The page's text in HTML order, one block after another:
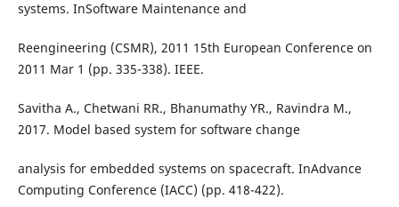
systems. InSoftware Maintenance and
Reengineering (CSMR), 2011 15th European Conference on
2011 Mar 1 (pp. 335-338). IEEE.
Savitha A., Chetwani RR., Bhanumathy YR., Ravindra M.,
2017. Model based system for software change
analysis for embedded systems on spacecraft. InAdvance
Computing Conference (IACC) (pp. 418-422).